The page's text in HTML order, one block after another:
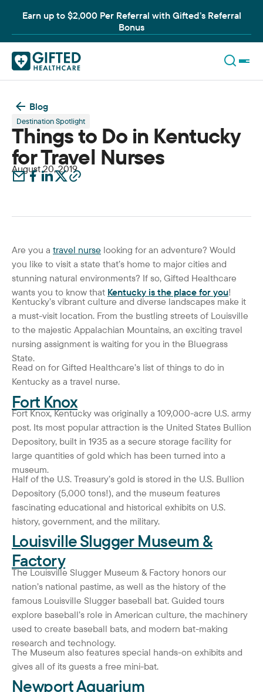
Earn up to $2,000 Per Referral with Gifted’s Referral
Bonus
Blog
Destination Spotlight
Things to Do in Kentucky
for Travel Nurses
August 20, 2019
Are you a travel nurse looking for an adventure? Would
you like to visit a state that’s home to major cities and
stunning natural environments? If so, Gifted Healthcare
wants you to know that Kentucky is the place for you!
Kentucky’s vibrant culture and diverse landscapes make it
a must-visit location. From the bustling streets of Louisville
to the majestic Appalachian Mountains, an exciting travel
nursing assignment is waiting for you in the Bluegrass
State.
Read on for Gifted Healthcare’s list of things to do in
Kentucky as a travel nurse.
Fort Knox
Fort Knox, Kentucky was originally a 109,000-acre U.S. army
post. Its most popular attraction is the United States Bullion
Depository, built in 1935 as a secure storage facility for
large quantities of gold which has been turned into a
museum.
Half of the U.S. Treasury’s gold is stored in the U.S. Bullion
Depository (5,000 tons!), and the museum features
fascinating educational and historical exhibits on U.S.
history, government, and the military.
Louisville Slugger Museum &
Factory
The Louisville Slugger Museum & Factory honors our
nation’s national pastime, as well as the history of the
famous Louisville Slugger baseball bat. Guided tours
explore baseball’s role in American culture, the machinery
used to create baseball bats, and modern bat-making
research and technology.
The Museum also features special hands-on exhibits and
gives all of its guests a free mini-bat.
Newport Aquarium